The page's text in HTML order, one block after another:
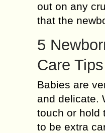
out on any
that the
5
Care Tips
Babies are
and delicate.
touch or hold
to be extra